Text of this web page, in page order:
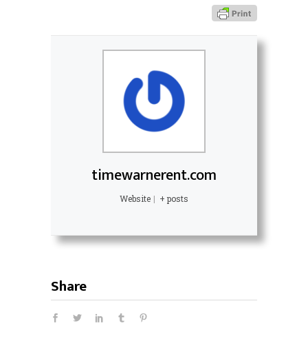
timewarnerent.com
Website | + posts
Share